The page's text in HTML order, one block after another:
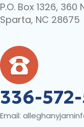
P.O. Box 1326, 360
Sparta, NC 28675
336-
Email: